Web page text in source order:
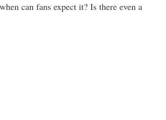
can fans expect it? Is there even a